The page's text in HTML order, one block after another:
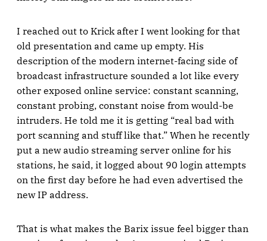
I reached out to Krick after I went looking for that
old presentation and came up empty. His
description of the modern internet-facing side of
broadcast infrastructure sounded a lot like every
other exposed online service: constant scanning,
constant probing, constant noise from would-be
intruders. He told me it is getting “real bad with
port scanning and stuff like that.” When he recently
put a new audio streaming server online for his
stations, he said, it logged about 90 login attempts
on the first day before he had even advertised the
new IP address.
That is what makes the Barix issue feel bigger than